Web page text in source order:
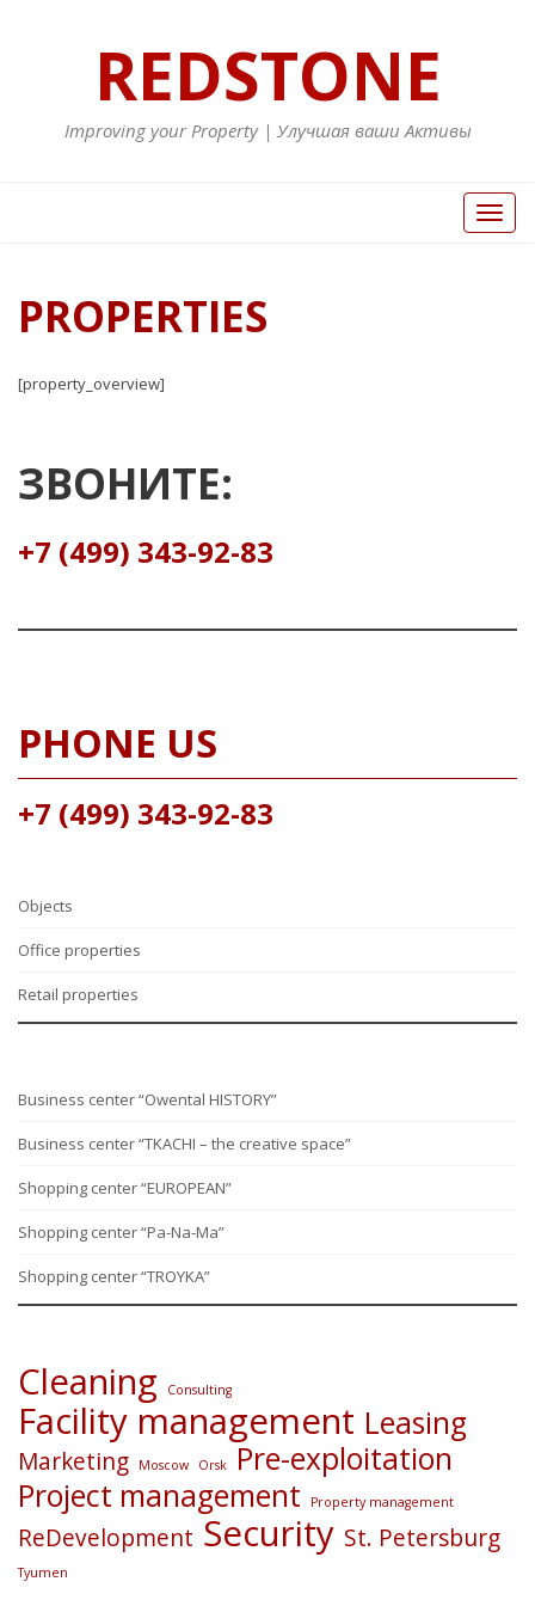
REDSTONE
Improving your Property | Улучшая ваши Активы
Toggle
PROPERTIES
[property_overview]
ЗВОНИТЕ:
+7 (499) 343-92-83
PHONE US
+7 (499) 343-92-83
Objects
Office properties
Retail properties
Business center “Owental HISTORY”
Business center “TKACHI – the creative space”
Shopping center “EUROPEAN”
Shopping center “Pa-Na-Ma”
Shopping center “TROYKA”
Cleaning Consulting
Facility management Leasing
Marketing Moscow Orsk
Pre-exploitation
Project management
Property management
ReDevelopment Security St. Petersburg
Tyumen